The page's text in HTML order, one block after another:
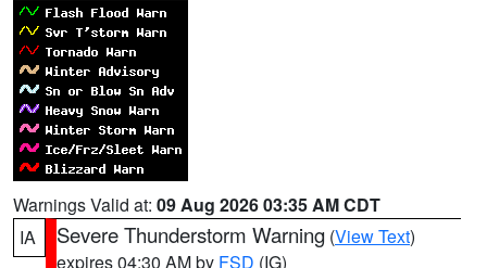
Warnings Valid at: 09 Aug 2026 03:35 AM CDT
IA
Severe Thunderstorm Warning (View Text)
expires 04:30 AM by FSD (IG)